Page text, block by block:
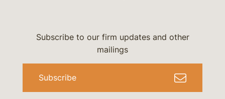
Subscribe to our firm updates and other
mailings
Subscribe